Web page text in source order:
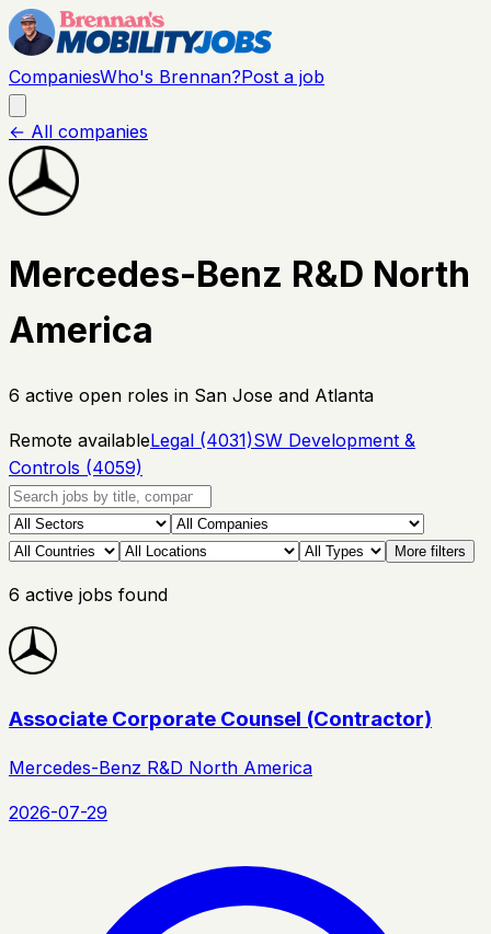
CompaniesWho's Brennan?Post a job
← All companies
Mercedes-Benz R&D North
America
6 active open roles in San Jose and Atlanta
Remote availableLegal (4031)SW Development &
Controls (4059)
More filters
6 active jobs found
Associate Corporate Counsel (Contractor)
Mercedes-Benz R&D North America
2026-07-29